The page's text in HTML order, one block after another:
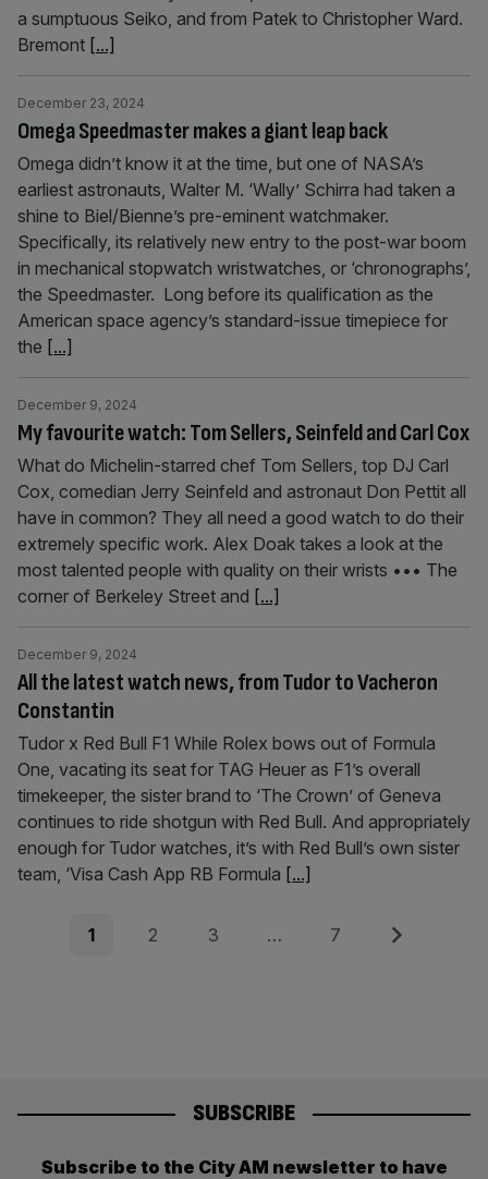
a sumptuous Seiko, and from Patek to Christopher Ward.
Bremont [...]
Omega Speedmaster makes a giant leap back
December 23, 2024
Omega didn’t know it at the time, but one of NASA’s
earliest astronauts, Walter M. ‘Wally’ Schirra had taken a
shine to Biel/Bienne’s pre-eminent watchmaker.
Specifically, its relatively new entry to the post-war boom
in mechanical stopwatch wristwatches, or ‘chronographs’,
the Speedmaster. Long before its qualification as the
American space agency’s standard-issue timepiece for
the [...]
My favourite watch: Tom Sellers, Seinfeld and Carl Cox
December 9, 2024
What do Michelin-starred chef Tom Sellers, top DJ Carl
Cox, comedian Jerry Seinfeld and astronaut Don Pettit all
have in common? They all need a good watch to do their
extremely specific work. Alex Doak takes a look at the
most talented people with quality on their wrists ••• The
corner of Berkeley Street and [...]
All the latest watch news, from Tudor to Vacheron
Constantin
December 9, 2024
Tudor x Red Bull F1 While Rolex bows out of Formula
One, vacating its seat for TAG Heuer as F1’s overall
timekeeper, the sister brand to ‘The Crown’ of Geneva
continues to ride shotgun with Red Bull. And appropriately
enough for Tudor watches, it’s with Red Bull’s own sister
team, ‘Visa Cash App RB Formula [...]
Posts
Page
1 Page
2 Page
3 … Page
7 Next
SUBSCRIBE
Subscribe to the City AM newsletter to have